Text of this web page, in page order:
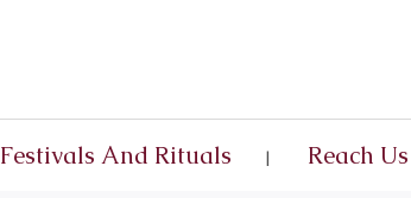
Festivals And Rituals Reach Us